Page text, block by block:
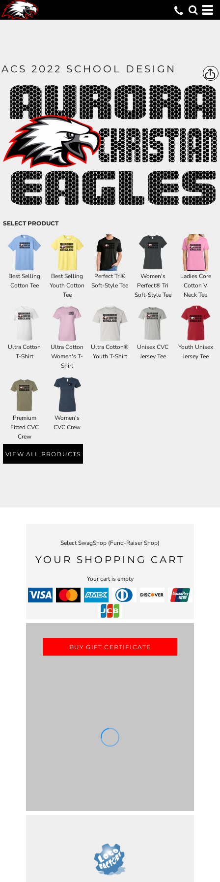
ACS 2022 SCHOOL DESIGN
SELECT PRODUCT
Best Selling
Cotton Tee
Best Selling
Youth Cotton
Tee
Perfect Tri®
Soft-Style Tee
Women's
Perfect® Tri
Soft-Style Tee
Ladies Core
Cotton V
Neck Tee
Ultra Cotton
T-Shirt
Ultra Cotton
Women's T-
Shirt
Ultra Cotton®
Youth T-Shirt
Unisex CVC
Jersey Tee
Youth Unisex
Jersey Tee
Premium
Fitted CVC
Crew
Women's
CVC Crew
VIEW ALL PRODUCTS
Select SwagShop (Fund-Raiser Shop)
YOUR SHOPPING CART
Your cart is empty
BUY GIFT CERTIFICATE